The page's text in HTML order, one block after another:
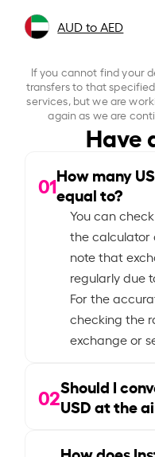
AUD to AED
If you cannot find your
transfers to that
services, but we are
again as we are
Have
01How many
equal to?
You can
the calculator
note that
regularly due
For the
checking the
exchange or
02Should I
USD at the